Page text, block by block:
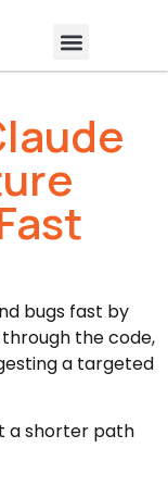
bugs fast by
the code,
a targeted
a shorter path